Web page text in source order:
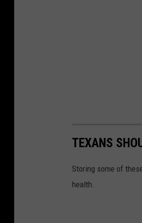
TEXANS
Storing some of
health.